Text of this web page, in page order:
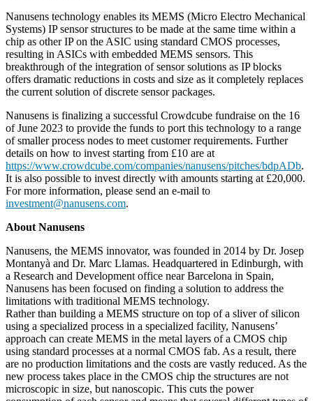
Nanusens technology enables its MEMS (Micro Electro Mechanical
Systems) IP sensor structures to be made at the same time within a
chip as other IP on the ASIC using standard CMOS processes,
resulting in ASICs with embedded MEMS sensors. This
breakthrough of the integration of sensor solutions as IP blocks
offers dramatic reductions in costs and size as it completely replaces
the current solution of discrete sensor packages.
Nanusens is finalizing a successful Crowdcube fundraise on the 16
of June 2023 to provide the funds to port this technology to a range
of smaller process nodes to meet customer requirements. Further
details on how to invest starting from £10 are at
https://www.crowdcube.com/companies/nanusens/pitches/bdpADb.
It is also possible to invest directly with amounts starting at £20,000.
For more information, please send an e-mail to
investment@nanusens.com.
About Nanusens
Nanusens, the MEMS innovator, was founded in 2014 by Dr. Josep
Montanyà and Dr. Marc Llamas. Headquartered in Edinburgh, with
a Research and Development office near Barcelona in Spain,
Nanusens has been focused on finding a solution to address the
limitations with traditional MEMS technology.
Rather than building a MEMS structure on top of a sliver of silicon
using a specialized process in a specialized facility, Nanusens’
approach can create MEMS in the metal layers of a CMOS chip
using standard processes at a normal CMOS fab. As a result, there
are no production limitations and the costs are vastly reduced. As the
new process takes place in the CMOS chip the structures are not
microscopic in size, but nanoscopic. This cuts the power